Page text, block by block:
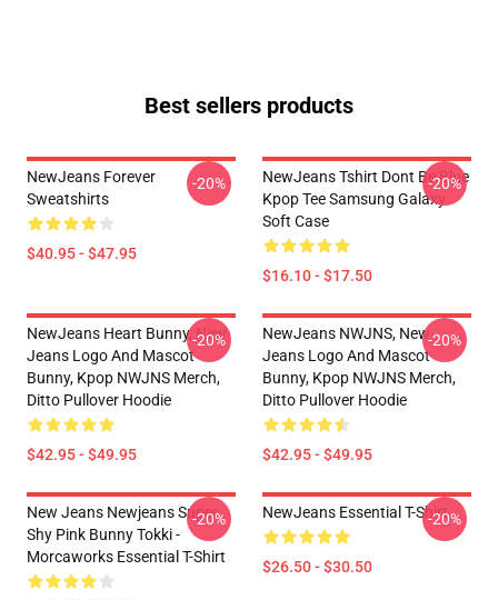
Best sellers products
NewJeans Forever
Sweatshirts
$40.95 - $47.95
-20%
NewJeans Tshirt Dont Be Blue
Kpop Tee Samsung Galaxy
Soft Case
$16.10 - $17.50
-20%
NewJeans Heart Bunny, New
Jeans Logo And Mascot
Bunny, Kpop NWJNS Merch,
Ditto Pullover Hoodie
$42.95 - $49.95
-20%
NewJeans NWJNS, New
Jeans Logo And Mascot
Bunny, Kpop NWJNS Merch,
Ditto Pullover Hoodie
$42.95 - $49.95
-20%
New Jeans Newjeans Super
Shy Pink Bunny Tokki -
Morcaworks Essential T-Shirt
-20% NewJeans Essential T-Shirt
$26.50 - $30.50
-20%